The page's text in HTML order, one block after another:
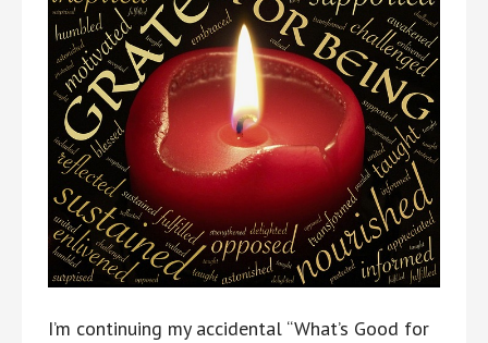
I’m continuing my accidental “What’s Good for